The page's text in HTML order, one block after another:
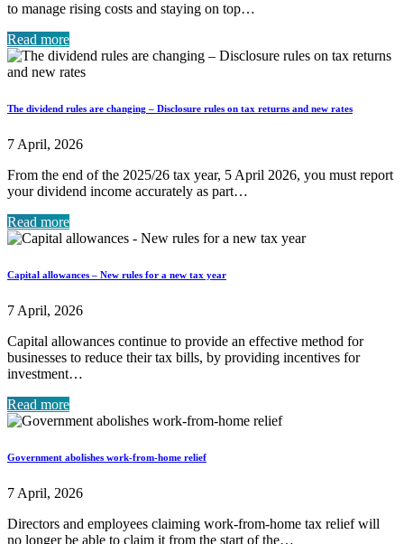
to manage rising costs and staying on top…
Read more
The dividend rules are changing – Disclosure rules on tax returns and new rates
7 April, 2026
From the end of the 2025/26 tax year, 5 April 2026, you must report
your dividend income accurately as part…
Read more
Capital allowances – New rules for a new tax year
7 April, 2026
Capital allowances continue to provide an effective method for
businesses to reduce their tax bills, by providing incentives for
investment…
Read more
Government abolishes work-from-home relief
7 April, 2026
Directors and employees claiming work-from-home tax relief will
no longer be able to claim it from the start of the…